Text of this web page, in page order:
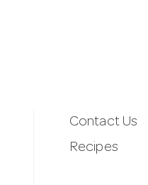
Contact Us
Recipes